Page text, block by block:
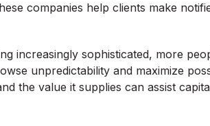
companies help clients make
increasingly sophisticated, more
unpredictability and maximize
the value it supplies can assist